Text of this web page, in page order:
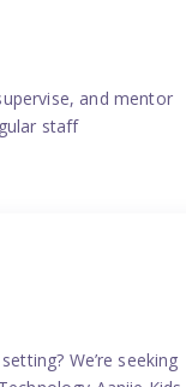
and mentor
staff
We’re seeking